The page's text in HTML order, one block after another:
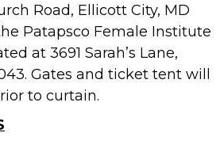
Road, Ellicott City, MD
Patapsco Female Institute
at 3691 Sarah’s Lane,
Gates and ticket tent will
to curtain.